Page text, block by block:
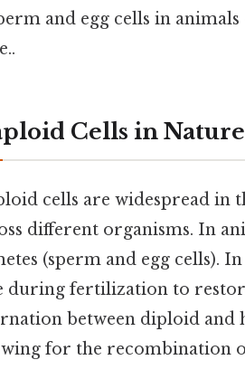
and egg cells in
Cells in Nature
cells are widespread in
different organisms. In
(sperm and egg cells).
during fertilization to
between diploid and
for the recombination